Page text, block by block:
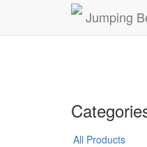
Jumping
All Products